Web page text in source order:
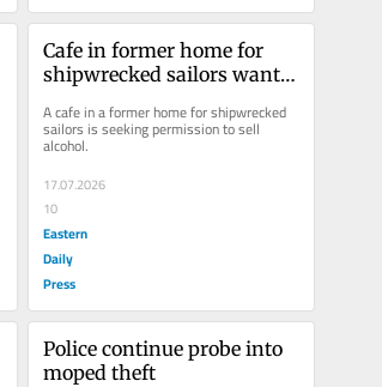
Cafe in former home for
shipwrecked sailors wants
A cafe in a former home for shipwrecked
sailors is seeking permission to sell
alcohol.
17.07.2026
10
Eastern
Daily
Press
Police continue probe into
moped theft